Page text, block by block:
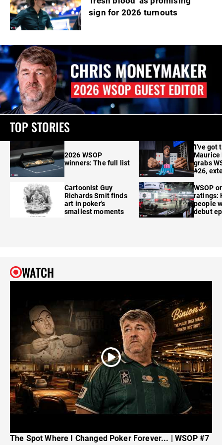
sign for 2026 turnouts
TOP STORIES
2026 WSOP
winners: The full list
Cartoonist Guy
Richards Smit finds
art in poker's
smallest moments
'I've got
Maurice
grabs
#26,
WSOP
ratings:
people
debut
WATCH
The Spot Where I Changed Poker Forever... | WSOP #7